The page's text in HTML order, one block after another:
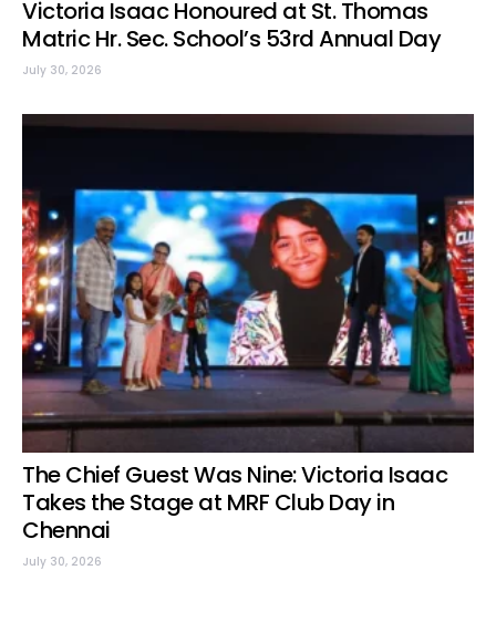
Victoria Isaac Honoured at St. Thomas
Matric Hr. Sec. School’s 53rd Annual Day
July 30, 2026
The Chief Guest Was Nine: Victoria Isaac
Takes the Stage at MRF Club Day in
Chennai
July 30, 2026